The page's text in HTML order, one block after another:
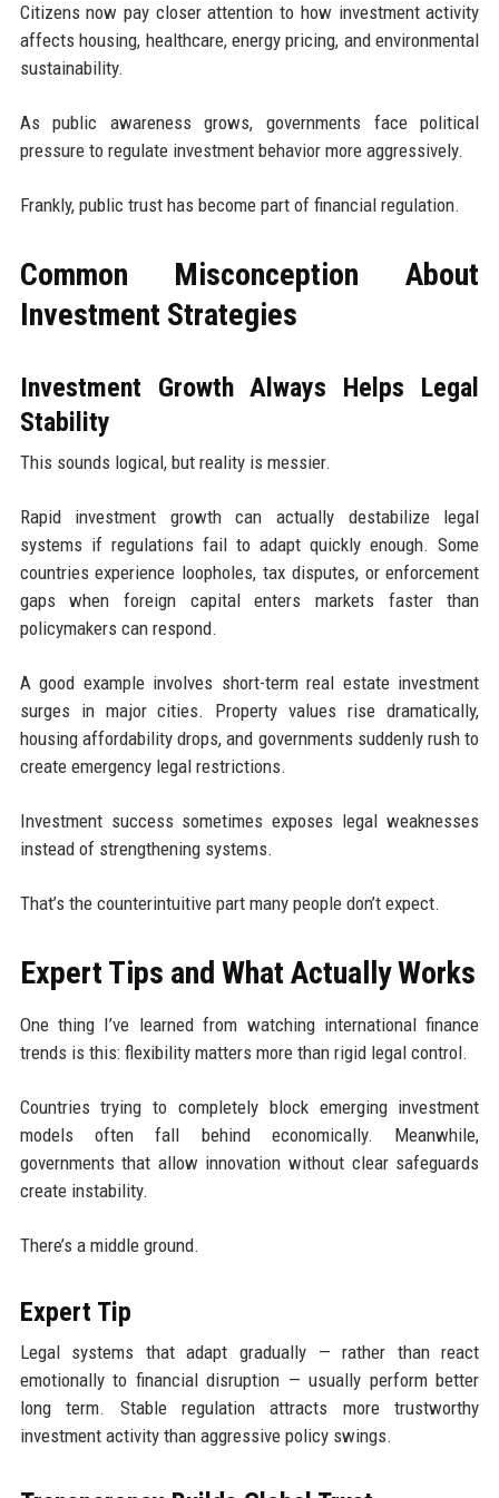
Citizens now pay closer attention to how investment activity
affects housing, healthcare, energy pricing, and environmental
sustainability.
As public awareness grows, governments face political
pressure to regulate investment behavior more aggressively.
Frankly, public trust has become part of financial regulation.
Common Misconception About
Investment Strategies
Investment Growth Always Helps Legal
Stability
This sounds logical, but reality is messier.
Rapid investment growth can actually destabilize legal
systems if regulations fail to adapt quickly enough. Some
countries experience loopholes, tax disputes, or enforcement
gaps when foreign capital enters markets faster than
policymakers can respond.
A good example involves short-term real estate investment
surges in major cities. Property values rise dramatically,
housing affordability drops, and governments suddenly rush to
create emergency legal restrictions.
Investment success sometimes exposes legal weaknesses
instead of strengthening systems.
That’s the counterintuitive part many people don’t expect.
Expert Tips and What Actually Works
One thing I’ve learned from watching international finance
trends is this: flexibility matters more than rigid legal control.
Countries trying to completely block emerging investment
models often fall behind economically. Meanwhile,
governments that allow innovation without clear safeguards
create instability.
There’s a middle ground.
Expert Tip
Legal systems that adapt gradually — rather than react
emotionally to financial disruption — usually perform better
long term. Stable regulation attracts more trustworthy
investment activity than aggressive policy swings.